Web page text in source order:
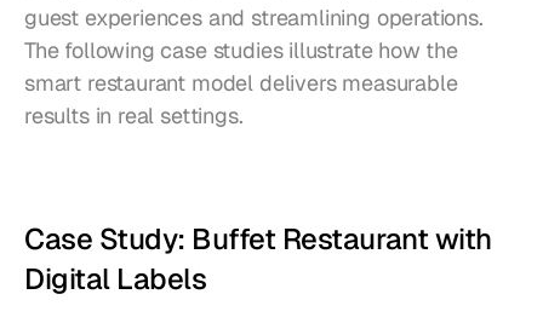
guest experiences and streamlining operations.
The following case studies illustrate how the
smart restaurant model delivers measurable
results in real settings.
Case Study: Buffet Restaurant with
Digital Labels